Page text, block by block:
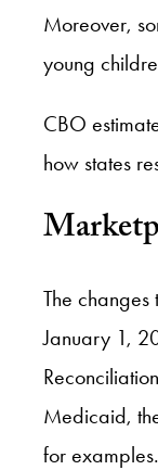
Moreover,
young
CBO
how states
The
January 1,
Medicaid,
for